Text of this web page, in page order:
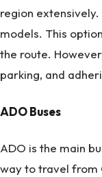
region
models. This
the route.
parking, and
ADO Buses
ADO is the main
way to travel from